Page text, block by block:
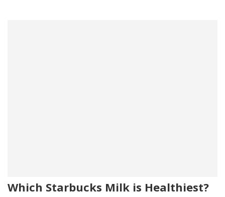
Which Starbucks Milk is Healthiest?